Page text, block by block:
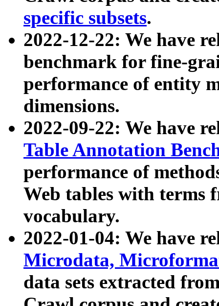
specific subsets.
2022-12-22: We have
benchmark for fine-
performance of entity
dimensions.
2022-09-22: We have
Table Annotation
performance of
Web tables with terms
vocabulary.
2022-01-04: We have
Microdata,
data sets extracted